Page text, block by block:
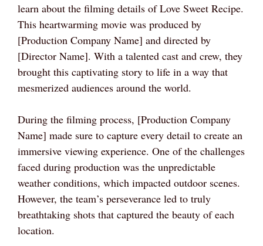
learn about the filming details of Love Sweet Recipe.
This heartwarming movie was produced by
[Production Company Name] and directed by
[Director Name]. With a talented cast and crew, they
brought this captivating story to life in a way that
mesmerized audiences around the world.
During the filming process, [Production Company
Name] made sure to capture every detail to create an
immersive viewing experience. One of the challenges
faced during production was the unpredictable
weather conditions, which impacted outdoor scenes.
However, the team’s perseverance led to truly
breathtaking shots that captured the beauty of each
location.